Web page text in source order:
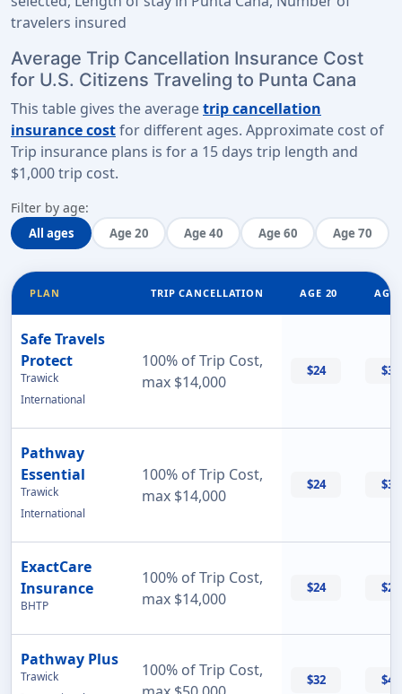
travelers insured
Average Trip Cancellation Insurance Cost
for U.S. Citizens Traveling to Punta Cana
This table gives the averagetrip cancellation
insurance costfor different ages. Approximate cost of
Trip insurance plans is for a 15 days trip length and
$1,000 trip cost.
Filter by age:
All ages Age 20 Age 40 Age 60 Age 70
PLAN TRIP CANCELLATION AGE 20 AGE
Safe Travels
Protect
Trawick
International
100% of Trip Cost,
max $14,000
$24 $32
Pathway
Essential
Trawick
International
100% of Trip Cost,
max $14,000
$24 $33
ExactCare
Insurance
BHTP
100% of Trip Cost,
max $14,000
$24 $26
Pathway Plus
Trawick
100% of Trip Cost,
$32 $43